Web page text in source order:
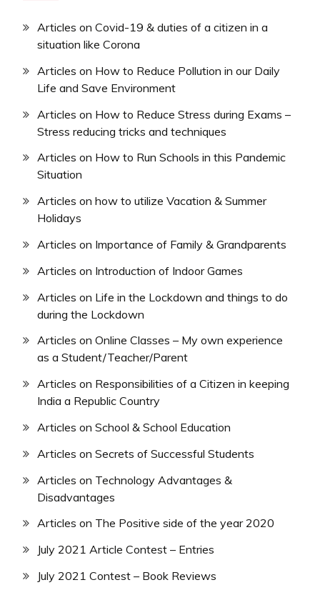
Articles on Covid-19 & duties of a citizen in a
situation like Corona
Articles on How to Reduce Pollution in our Daily
Life and Save Environment
Articles on How to Reduce Stress during Exams –
Stress reducing tricks and techniques
Articles on How to Run Schools in this Pandemic
Situation
Articles on how to utilize Vacation & Summer
Holidays
Articles on Importance of Family & Grandparents
Articles on Introduction of Indoor Games
Articles on Life in the Lockdown and things to do
during the Lockdown
Articles on Online Classes – My own experience
as a Student/Teacher/Parent
Articles on Responsibilities of a Citizen in keeping
India a Republic Country
Articles on School & School Education
Articles on Secrets of Successful Students
Articles on Technology Advantages &
Disadvantages
Articles on The Positive side of the year 2020
July 2021 Article Contest – Entries
July 2021 Contest – Book Reviews